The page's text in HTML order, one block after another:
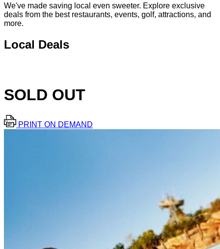
We've made saving local even sweeter. Explore exclusive
deals from the best restaurants, events, golf, attractions, and
more.
Local Deals
SOLD OUT
PRINT ON DEMAND